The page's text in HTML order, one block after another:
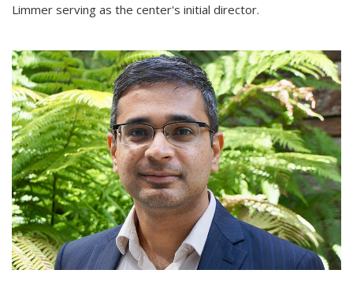
Limmer serving as the center's initial director.